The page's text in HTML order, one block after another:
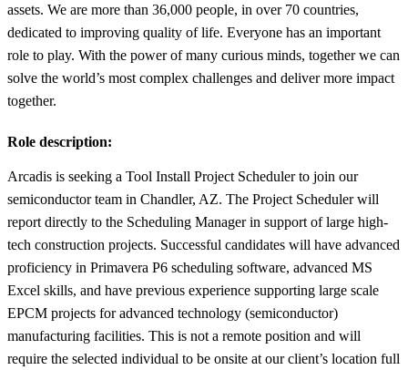
assets. We are more than 36,000 people, in over 70 countries,
dedicated to improving quality of life. Everyone has an important
role to play. With the power of many curious minds, together we can
solve the world’s most complex challenges and deliver more impact
together.
Role description:
Arcadis is seeking a Tool Install Project Scheduler to join our
semiconductor team in Chandler, AZ. The Project Scheduler will
report directly to the Scheduling Manager in support of large high-
tech construction projects. Successful candidates will have advanced
proficiency in Primavera P6 scheduling software, advanced MS
Excel skills, and have previous experience supporting large scale
EPCM projects for advanced technology (semiconductor)
manufacturing facilities. This is not a remote position and will
require the selected individual to be onsite at our client’s location full